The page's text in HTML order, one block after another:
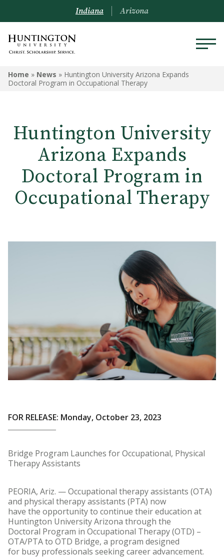
Indiana Arizona
Home » News » Huntington University Arizona Expands
Doctoral Program in Occupational Therapy
Huntington University
Arizona Expands
Doctoral Program in
Occupational Therapy
FOR RELEASE: Monday, October 23, 2023
Bridge Program Launches for Occupational, Physical
Therapy Assistants
PEORIA, Ariz. — Occupational therapy assistants (OTA)
and physical therapy assistants (PTA) now
have the opportunity to continue their education at
Huntington University Arizona through the
Doctoral Program in Occupational Therapy (OTD) –
OTA/PTA to OTD Bridge, a program designed
for busy professionals seeking career advancement.